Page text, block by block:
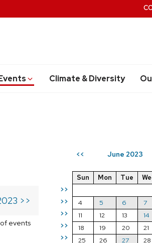
Climate & Diversity
<< June 2023
>>
>>
>>
>>
>>
Sun Mon Tue
4
5 6 7
11
12 13 14
18
19 20 21
25
26 27 28
>>
of events